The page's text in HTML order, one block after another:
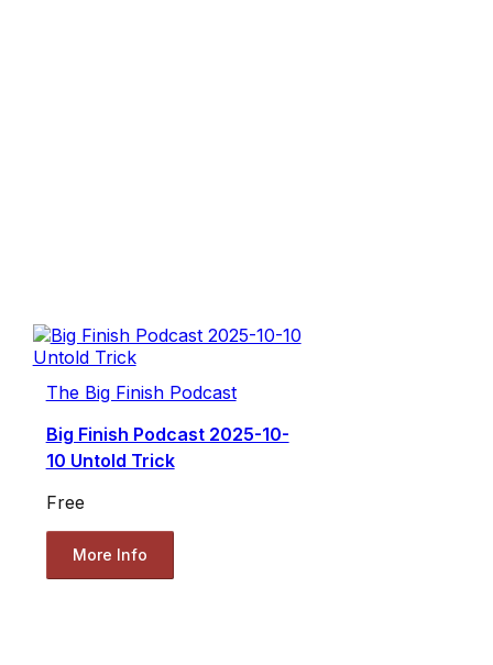
The Big Finish Podcast
Big Finish Podcast 2025-10-
10 Untold Trick
Free
More Info